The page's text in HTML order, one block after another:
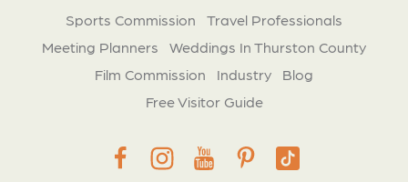
Sports Commission
Travel Professionals
Meeting Planners
Weddings In Thurston County
Film Commission
Industry
Blog
Free Visitor Guide